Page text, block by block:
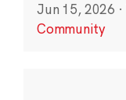
Jun 15, 2026 ·
Community